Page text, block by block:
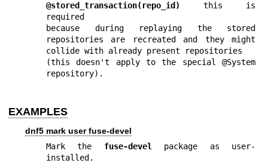
@stored_transaction(repo_id)
this is
required
because during replaying the stored
repositories are recreated and they might
collide with already present repositories
(this doesn't apply to the special @System
repository).
EXAMPLES
dnf5 mark user fuse-devel
Mark the fuse-devel
package as user-
installed.